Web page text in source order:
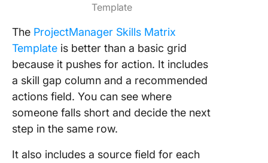
Template
The ProjectManager Skills Matrix
Template is better than a basic grid
because it pushes for action. It includes
a skill gap column and a recommended
actions field. You can see where
someone falls short and decide the next
step in the same row.
It also includes a source field for each